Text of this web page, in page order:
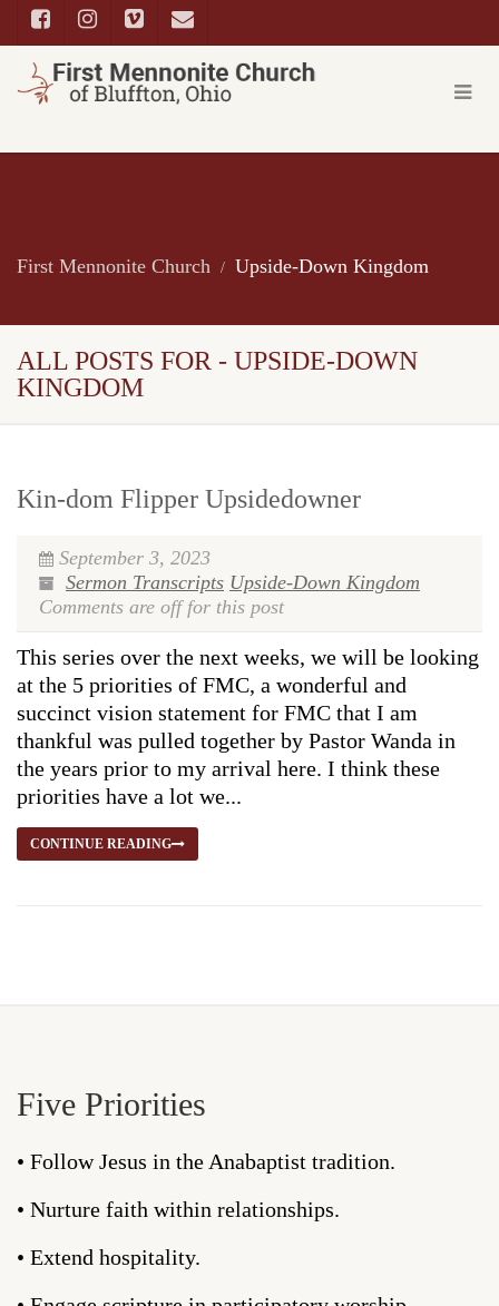
First Mennonite Church Upside-Down Kingdom
ALL POSTS FOR - UPSIDE-DOWN
KINGDOM
Kin-dom Flipper Upsidedowner
September 3, 2023
Sermon Transcripts Upside-Down Kingdom
Comments are off for this post
This series over the next weeks, we will be looking
at the 5 priorities of FMC, a wonderful and
succinct vision statement for FMC that I am
thankful was pulled together by Pastor Wanda in
the years prior to my arrival here. I think these
priorities have a lot we...
CONTINUE READING
Five Priorities
• Follow Jesus in the Anabaptist tradition.
• Nurture faith within relationships.
• Extend hospitality.